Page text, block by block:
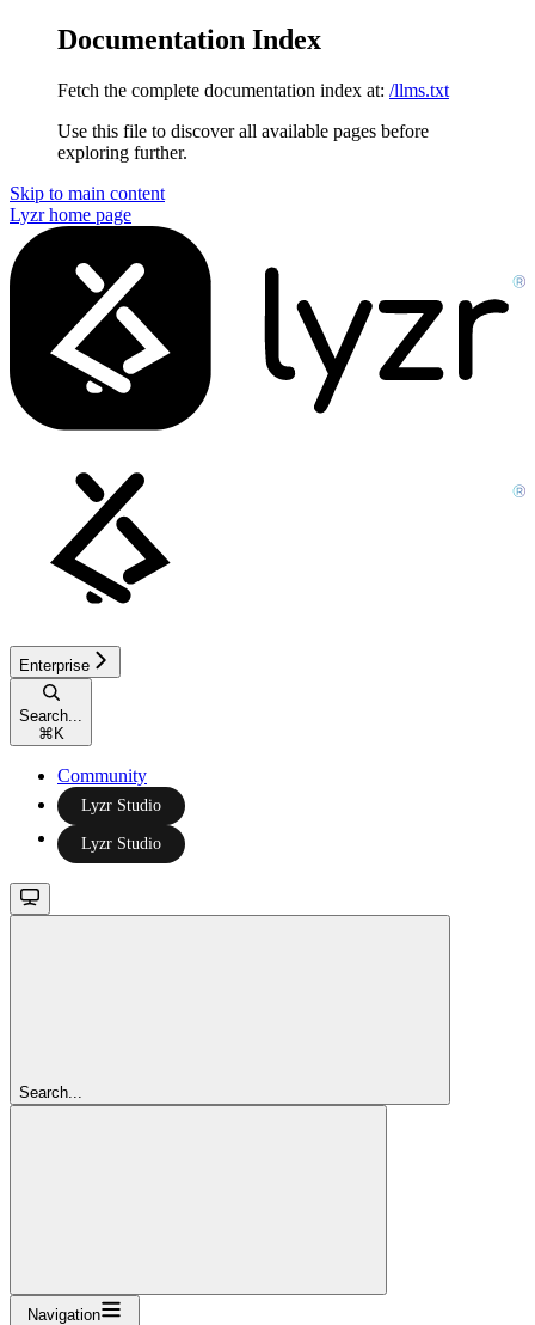
Documentation Index
Fetch the complete documentation index at: /llms.txt
Use this file to discover all available pages before
exploring further.
Skip to main content
Lyzrhome page
Enterprise
Search...
⌘K
Community
Lyzr Studio
Lyzr Studio
Search...
Navigation